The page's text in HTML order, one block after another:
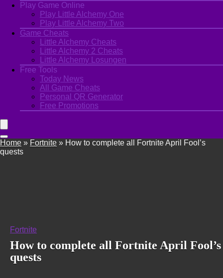
Play Game Online
Play Little Alchemy One
Play Little Alchemy Two
Game Cheats
Little Alchemy Cheats
Little Alchemy 2 Cheats
Little Alchemy Losungen
Free Tools
Today News
All Game Cheats
Personal QR Generator
Free Promotions
Home » Fortnite » How to complete all Fortnite April Fool’s
quests
Fortnite
How to complete all Fortnite April Fool’s
quests